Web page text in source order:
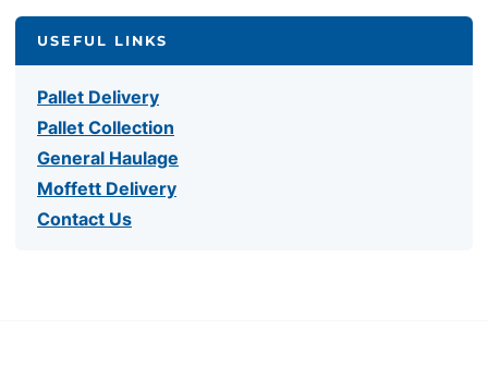
USEFUL LINKS
Pallet Delivery
Pallet Collection
General Haulage
Moffett Delivery
Contact Us